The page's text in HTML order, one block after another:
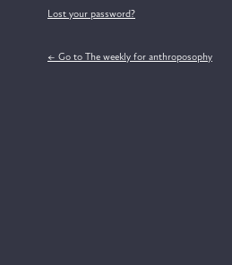
Lost your password?
← Go to The weekly for anthroposophy